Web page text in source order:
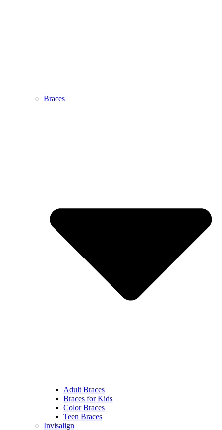
Braces
Adult Braces
Braces for Kids
Color Braces
Teen Braces
Invisalign